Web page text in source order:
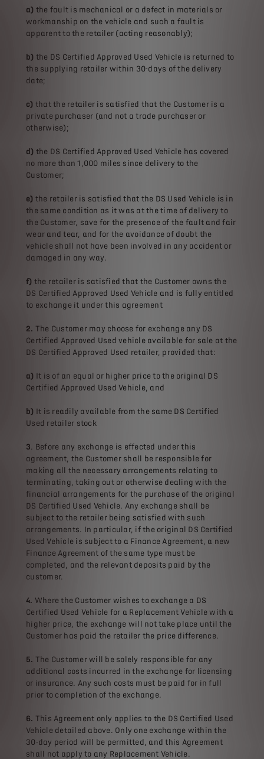
a) the fault is mechanical or a defect in materials or
workmanship on the vehicle and such a fault is
apparent to the retailer (acting reasonably);
b) the DS Certified Approved Used Vehicle is returned to
the supplying retailer within 30-days of the delivery
date;
c) that the retailer is satisfied that the Customer is a
private purchaser (and not a trade purchaser or
otherwise);
d) the DS Certified Approved Used Vehicle has covered
no more than 1,000 miles since delivery to the
Customer;
e) the retailer is satisfied that the DS Used Vehicle is in
the same condition as it was at the time of delivery to
the Customer, save for the presence of the fault and fair
wear and tear, and for the avoidance of doubt the
vehicle shall not have been involved in any accident or
damaged in any way.
f) the retailer is satisfied that the Customer owns the
DS Certified Approved Used Vehicle and is fully entitled
to exchange it under this agreement
2. The Customer may choose for exchange any DS
Certified Approved Used vehicle available for sale at the
DS Certified Approved Used retailer, provided that:
a) It is of an equal or higher price to the original DS
Certified Approved Used Vehicle, and
b) It is readily available from the same DS Certified
Used retailer stock
3. Before any exchange is effected under this
agreement, the Customer shall be responsible for
making all the necessary arrangements relating to
terminating, taking out or otherwise dealing with the
financial arrangements for the purchase of the original
DS Certified Used Vehicle. Any exchange shall be
subject to the retailer being satisfied with such
arrangements. In particular, if the original DS Certified
Used Vehicle is subject to a Finance Agreement, a new
Finance Agreement of the same type must be
completed, and the relevant deposits paid by the
customer.
4. Where the Customer wishes to exchange a DS
Certified Used Vehicle for a Replacement Vehicle with a
higher price, the exchange will not take place until the
Customer has paid the retailer the price difference.
5. The Customer will be solely responsible for any
additional costs incurred in the exchange for licensing
or insurance. Any such costs must be paid for in full
prior to completion of the exchange.
6. This Agreement only applies to the DS Certified Used
Vehicle detailed above. Only one exchange within the
30-day period will be permitted, and this Agreement
shall not apply to any Replacement Vehicle.